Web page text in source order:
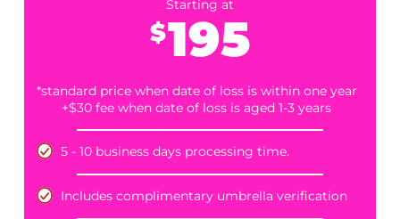
PERSONAL UMBRELLA POLICY LIMITS
$200
*standard price when date of loss is within one year